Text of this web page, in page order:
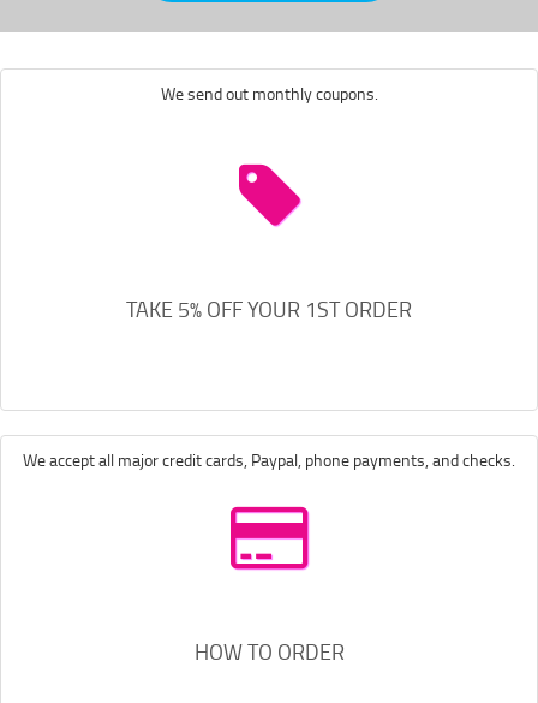
We send out monthly coupons.
TAKE 5% OFF YOUR 1ST ORDER
We accept all major credit cards, Paypal, phone payments, and checks.
HOW TO ORDER